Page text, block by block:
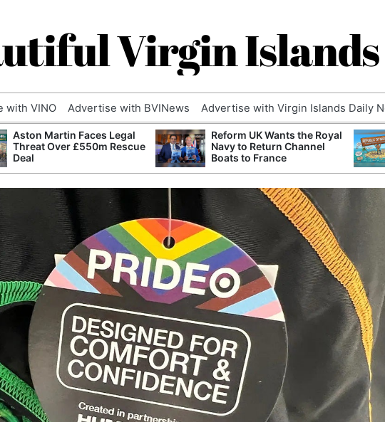
Virgin Islands
with VINO Advertise with BVINews Advertise with Virgin Islands Daily
Aston Martin Faces Legal
Threat Over £550m Rescue
Deal
Reform UK Wants the Royal
Navy to Return Channel
Boats to France